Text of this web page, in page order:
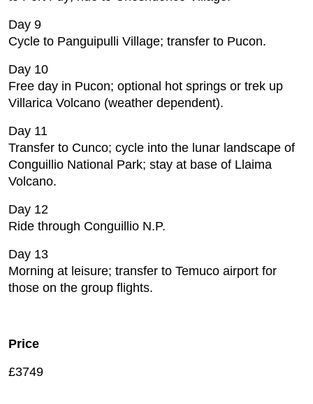
Day 9
Cycle to Panguipulli Village; transfer to Pucon.
Day 10
Free day in Pucon; optional hot springs or trek up
Villarica Volcano (weather dependent).
Day 11
Transfer to Cunco; cycle into the lunar landscape of
Conguillio National Park; stay at base of Llaima
Volcano.
Day 12
Ride through Conguillio N.P.
Day 13
Morning at leisure; transfer to Temuco airport for
those on the group flights.
Price
£3749